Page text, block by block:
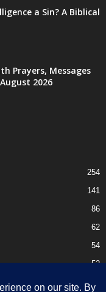
a Sin? A Biblical
Prayers, Messages
2026
254
141
86
62
54
52